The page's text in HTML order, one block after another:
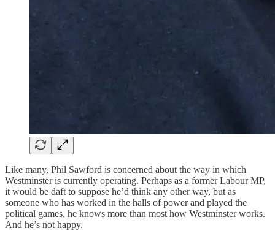
Like many, Phil Sawford is concerned about the way in which
Westminster is currently operating. Perhaps as a former Labour MP,
it would be daft to suppose he’d think any other way, but as
someone who has worked in the halls of power and played the
political games, he knows more than most how Westminster works.
And he’s not happy.